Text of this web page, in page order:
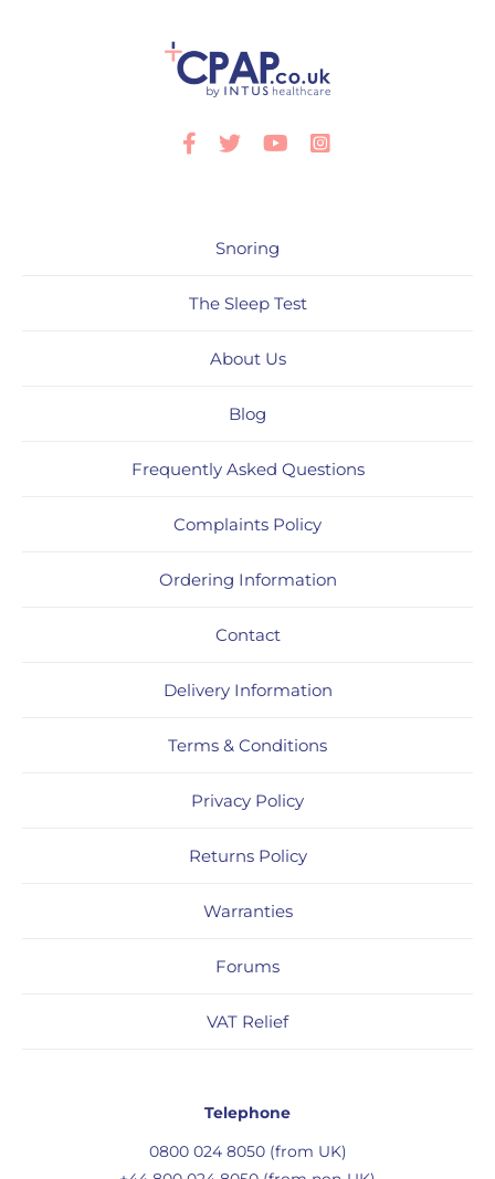
Facebook
TwitterYoutube
Snoring
The Sleep Test
About Us
Blog
Frequently Asked Questions
Complaints Policy
Ordering Information
Contact
Delivery Information
Terms & Conditions
Privacy Policy
Returns Policy
Warranties
Forums
VAT Relief
Telephone
0800 024 8050 (from UK)